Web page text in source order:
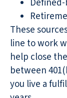
These
line to work
help close
between
you live a